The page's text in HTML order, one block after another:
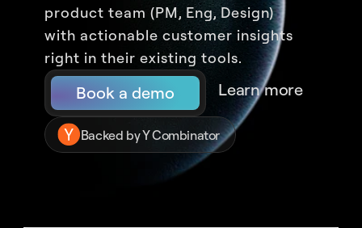
product team (PM, Eng, Design)
with actionable customer insights
right in their existing tools.
Learn more
Book a demo
Backed by Y Combinator